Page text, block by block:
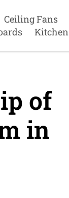
Ceiling Fans
Kitchen
of
in